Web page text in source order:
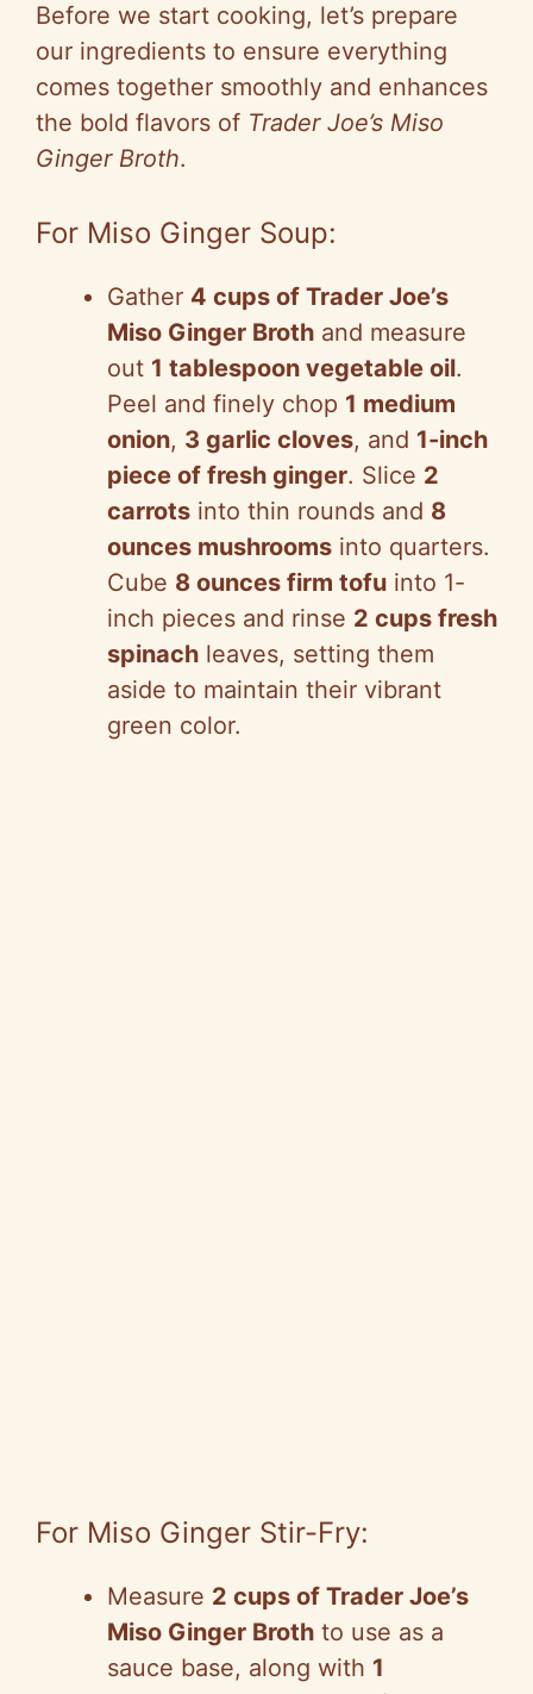
Before we start cooking, let’s prepare
our ingredients to ensure everything
comes together smoothly and enhances
the bold flavors of Trader Joe’s Miso
Ginger Broth.
For Miso Ginger Soup:
Gather 4 cups of Trader Joe’s
Miso Ginger Broth and measure
out 1 tablespoon vegetable oil.
Peel and finely chop 1 medium
onion, 3 garlic cloves, and 1-inch
piece of fresh ginger. Slice 2
carrots into thin rounds and 8
ounces mushrooms into quarters.
Cube 8 ounces firm tofu into 1-
inch pieces and rinse 2 cups fresh
spinach leaves, setting them
aside to maintain their vibrant
green color.
For Miso Ginger Stir-Fry:
Measure 2 cups of Trader Joe’s
Miso Ginger Broth to use as a
sauce base, along with 1